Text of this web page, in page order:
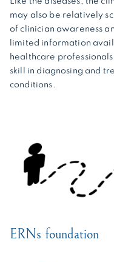
may also be relatively
of clinician awareness
limited information
healthcare
skill in diagnosing and
conditions.
ERNs foundation